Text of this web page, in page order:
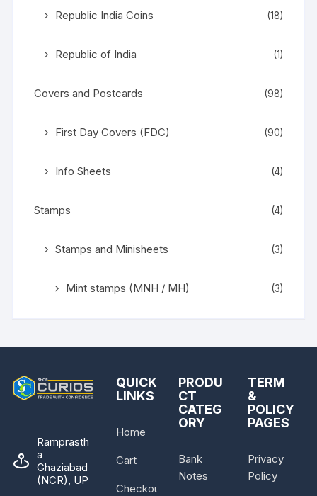
Republic India Coins (18)
Republic of India (1)
Covers and Postcards (98)
First Day Covers (FDC) (90)
Info Sheets (4)
Stamps (4)
Stamps and Minisheets (3)
Mint stamps (MNH / MH) (3)
Ramprasth
a
Ghaziabad
(NCR), UP
QUICK
LINKS
Home
Cart
Checkout
PRODU
CT
CATEG
ORY
Bank
Notes
TERM
&
POLICY
PAGES
Privacy
Policy